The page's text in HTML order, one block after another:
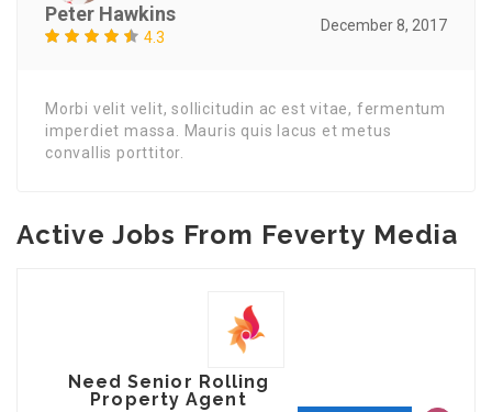
Peter Hawkins
4.3
December 8, 2017
Morbi velit velit, sollicitudin ac est vitae, fermentum
imperdiet massa. Mauris quis lacus et metus
convallis porttitor.
Active Jobs From Feverty Media
Need Senior Rolling
Property Agent